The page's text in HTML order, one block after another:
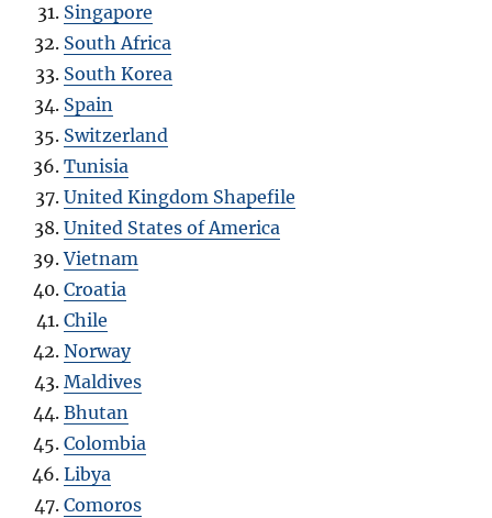
Singapore
South Africa
South Korea
Spain
Switzerland
Tunisia
United Kingdom Shapefile
United States of America
Vietnam
Croatia
Chile
Norway
Maldives
Bhutan
Colombia
Libya
Comoros